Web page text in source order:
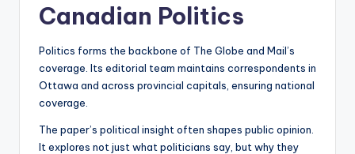
Canadian Politics
Politics forms the backbone of The Globe and Mail’s
coverage. Its editorial team maintains correspondents in
Ottawa and across provincial capitals, ensuring national
coverage.
The paper’s political insight often shapes public opinion.
It explores not just what politicians say, but why they